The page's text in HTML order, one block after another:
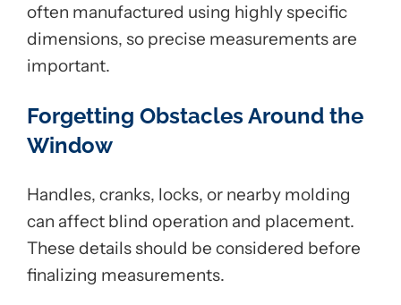
often manufactured using highly specific
dimensions, so precise measurements are
important.
Forgetting Obstacles Around the
Window
Handles, cranks, locks, or nearby molding
can affect blind operation and placement.
These details should be considered before
finalizing measurements.